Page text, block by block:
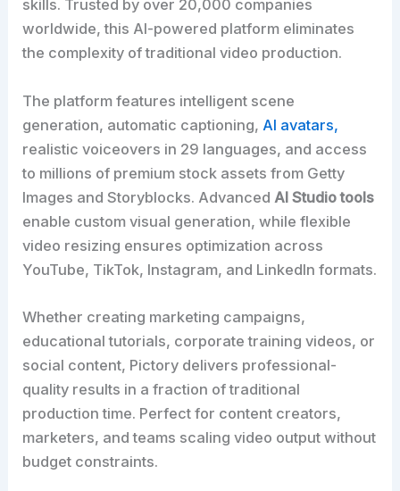
skills. Trusted by over 20,000 companies
worldwide, this AI-powered platform eliminates
the complexity of traditional video production.
The platform features intelligent scene
generation, automatic captioning, AI avatars,
realistic voiceovers in 29 languages, and access
to millions of premium stock assets from Getty
Images and Storyblocks. Advanced AI Studio tools
enable custom visual generation, while flexible
video resizing ensures optimization across
YouTube, TikTok, Instagram, and LinkedIn formats.
Whether creating marketing campaigns,
educational tutorials, corporate training videos, or
social content, Pictory delivers professional-
quality results in a fraction of traditional
production time. Perfect for content creators,
marketers, and teams scaling video output without
budget constraints.